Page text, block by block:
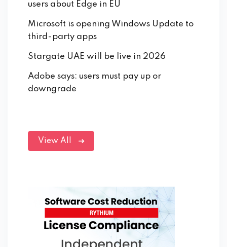
users about Edge in EU
Microsoft is opening Windows Update to
third-party apps
Stargate UAE will be live in 2026
Adobe says: users must pay up or
downgrade
View All